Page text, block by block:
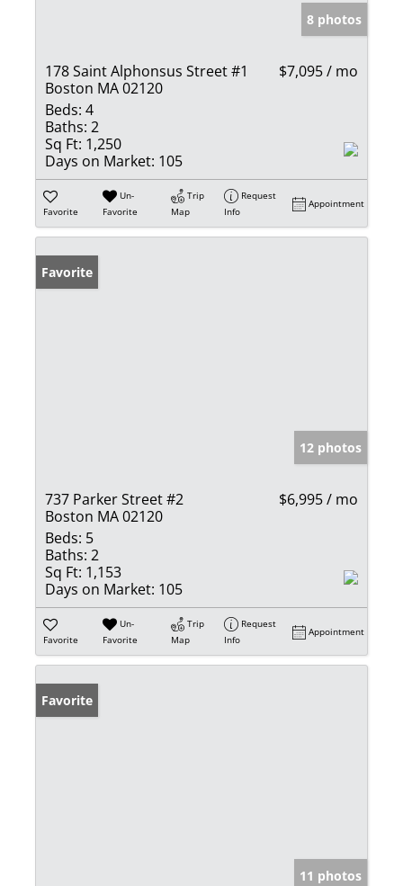
8 photos
178 Saint Alphonsus Street #1
Boston MA 02120
$7,095 / mo
Beds: 4
Baths: 2
Sq Ft: 1,250
Days on Market: 105
Favorite
Un-
Favorite
Trip
Map
Request
Info
Appointment
Favorite
12 photos
737 Parker Street #2
Boston MA 02120
$6,995 / mo
Beds: 5
Baths: 2
Sq Ft: 1,153
Days on Market: 105
Favorite
Un-
Favorite
Trip
Map
Request
Info
Appointment
Favorite
11 photos